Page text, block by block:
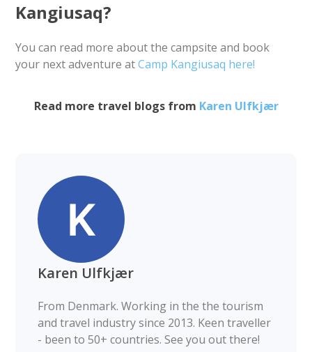
Kangiusaq?
You can read more about the campsite and book
your next adventure atCamp Kangiusaq here!
Read more travel blogs from Karen Ulfkjær
Karen Ulfkjær
From Denmark. Working in the the tourism
and travel industry since 2013. Keen traveller
- been to 50+ countries. See you out there!